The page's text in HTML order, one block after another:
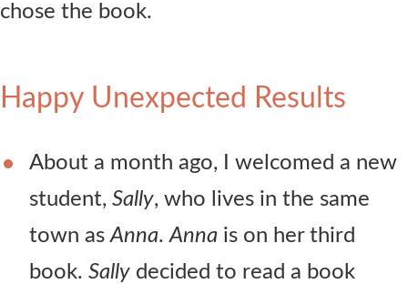
chose the book.
Happy Unexpected Results
About a month ago, I welcomed a new
student, Sally, who lives in the same
town asAnna.Anna is on her third
book. Sally decided to read a book